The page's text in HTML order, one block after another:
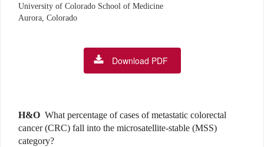
University of Colorado School of Medicine
Aurora, Colorado
Download PDF
H&O What percentage of cases of metastatic colorectal
cancer (CRC) fall into the microsatellite-stable (MSS)
category?